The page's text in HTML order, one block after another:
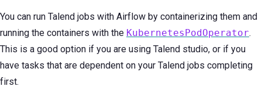
You can run Talend jobs with Airflow by containerizing them and
running the containers with the KubernetesPodOperator.
This is a good option if you are using Talend studio, or if you
have tasks that are dependent on your Talend jobs completing
first.